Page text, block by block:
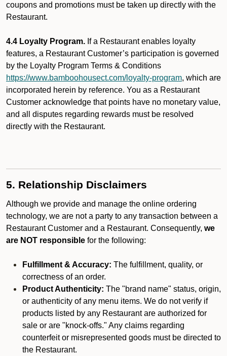
coupons and promotions must be taken up directly with the
Restaurant.
4.4 Loyalty Program. If a Restaurant enables loyalty
features, a Restaurant Customer’s participation is governed
by the Loyalty Program Terms & Conditions
https://www.bamboohousect.com/loyalty-program, which are
incorporated herein by reference. You as a Restaurant
Customer acknowledge that points have no monetary value,
and all disputes regarding rewards must be resolved
directly with the Restaurant.
5. Relationship Disclaimers
Although we provide and manage the online ordering
technology, we are not a party to any transaction between a
Restaurant Customer and a Restaurant. Consequently, we
are NOT responsible for the following:
Fulfillment & Accuracy: The fulfillment, quality, or
correctness of an order.
Product Authenticity: The "brand name" status, origin,
or authenticity of any menu items. We do not verify if
products listed by any Restaurant are authorized for
sale or are "knock-offs." Any claims regarding
counterfeit or misrepresented goods must be directed to
the Restaurant.